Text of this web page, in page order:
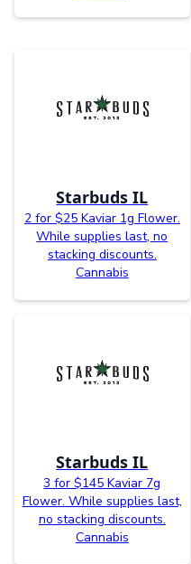
Starbuds IL
2 for $25 Kaviar 1g Flower.
While supplies last, no
stacking discounts.
Cannabis
Starbuds IL
3 for $145 Kaviar 7g
Flower. While supplies last,
no stacking discounts.
Cannabis